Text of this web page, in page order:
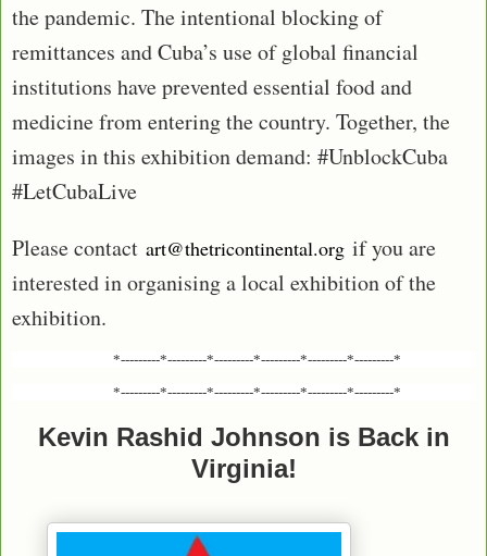
the pandemic. The intentional blocking of
remittances and Cuba’s use of global financial
institutions have prevented essential food and
medicine from entering the country. Together, the
images in this exhibition demand: #UnblockCuba
#LetCubaLive
Please contact art@thetricontinental.org if you are
interested in organising a local exhibition of the
exhibition.
*---------*---------*---------*---------*---------*---------*
*---------*---------*---------*---------*---------*---------*
Kevin Rashid Johnson is Back in
Virginia!